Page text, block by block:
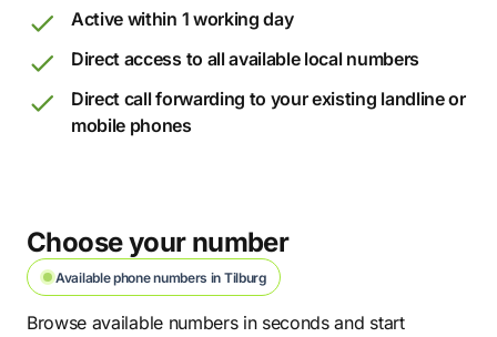
Active within 1 working day
Direct access to all available local numbers
Direct call forwarding to your existing landline or
mobile phones
Choose your number
Available phone numbers in Tilburg
Browse available numbers in seconds and start